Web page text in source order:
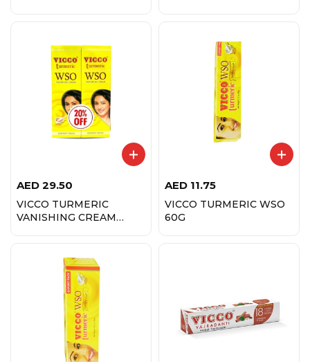
AED 29.50
VICCO TURMERIC
VANISHING CREAM
AED 11.75
VICCO TURMERIC WSO
60G